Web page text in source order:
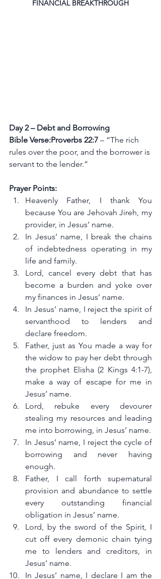
FINANCIAL BREAKTHROUGH
Day 2 – Debt and Borrowing
Bible Verse:Proverbs 22:7 – “The rich
rules over the poor, and the borrower is
servant to the lender.”
Prayer Points:
Heavenly Father, I thank You
because You are Jehovah Jireh, my
provider, in Jesus’ name.
In Jesus’ name, I break the chains
of indebtedness operating in my
life and family.
Lord, cancel every debt that has
become a burden and yoke over
my finances in Jesus’ name.
In Jesus’ name, I reject the spirit of
servanthood to lenders and
declare freedom.
Father, just as You made a way for
the widow to pay her debt through
the prophet Elisha (2 Kings 4:1-7),
make a way of escape for me in
Jesus’ name.
Lord, rebuke every devourer
stealing my resources and leading
me into borrowing, in Jesus’ name.
In Jesus’ name, I reject the cycle of
borrowing and never having
enough.
Father, I call forth supernatural
provision and abundance to settle
every outstanding financial
obligation in Jesus’ name.
Lord, by the sword of the Spirit, I
cut off every demonic chain tying
me to lenders and creditors, in
Jesus’ name.
In Jesus’ name, I declare I am the